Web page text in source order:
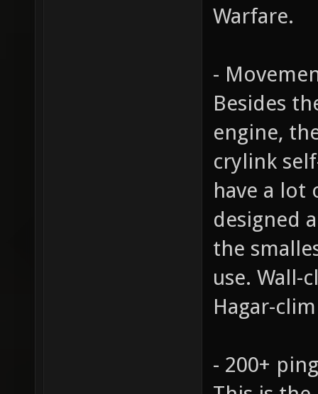
Warfare.
-
Besides
engine,
crylink
have a lot
designed
the
use. Wall-
Hagar-
- 200+ ping